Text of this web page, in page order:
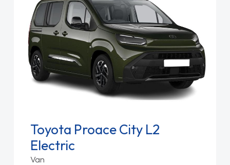
Toyota Proace City L2
Electric
Van